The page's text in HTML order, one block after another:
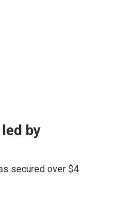
by
secured over $4